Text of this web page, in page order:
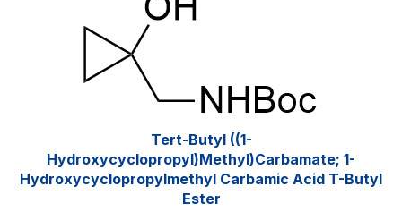
Tert-Butyl ((1-
Hydroxycyclopropyl)methyl)carbamate; 1-
Hydroxycyclopropylmethyl Carbamic Acid T-Butyl
Ester